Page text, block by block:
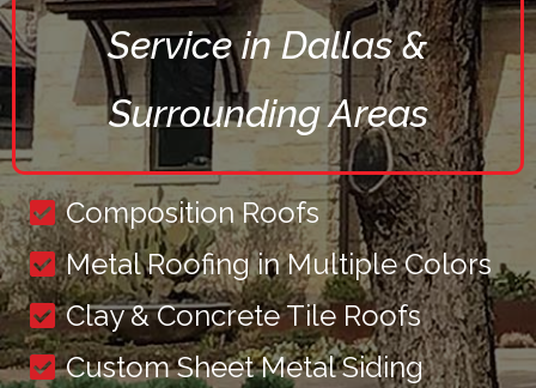
Service in Dallas &
Surrounding Areas
Composition Roofs
Metal Roofing in Multiple Colors
Clay & Concrete Tile Roofs
Custom Sheet Metal Siding